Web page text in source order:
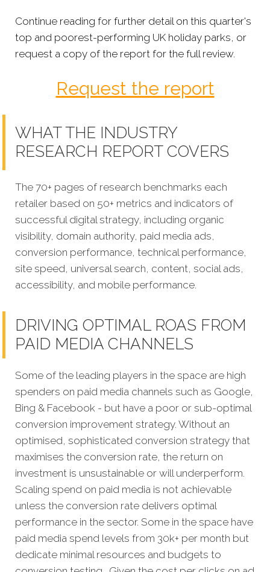
Continue reading for further detail on this quarter's
top and poorest-performing UK holiday parks, or
request a copy of the report for the full review.
Request the report
WHAT THE INDUSTRY
RESEARCH REPORT COVERS
The 70+ pages of research benchmarks each
retailer based on 50+ metrics and indicators of
successful digital strategy, including organic
visibility, domain authority, paid media ads,
conversion performance, technical performance,
site speed, universal search, content, social ads,
accessibility, and mobile performance.
DRIVING OPTIMAL ROAS FROM
PAID MEDIA CHANNELS
Some of the leading players in the space are high
spenders on paid media channels such as Google,
Bing & Facebook - but have a poor or sub-optimal
conversion improvement strategy. Without an
optimised, sophisticated conversion strategy that
maximises the conversion rate, the return on
investment is unsustainable or will underperform.
Scaling spend on paid media is not achievable
unless the conversion rate delivers optimal
performance in the sector. Some in the space have
paid media spend levels from 30k+ per month but
dedicate minimal resources and budgets to